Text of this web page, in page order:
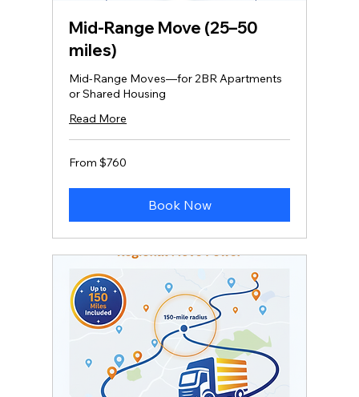
Mid‑Range Move (25–50
miles)
Mid-Range Moves—for 2BR Apartments
or Shared Housing
Read More
From
760
From $760
Book Now